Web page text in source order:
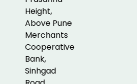
Height,
Above Pune
Merchants
Cooperative
Bank,
Sinhgad